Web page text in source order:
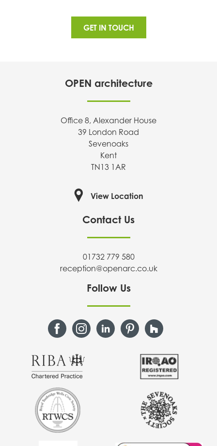
GET IN TOUCH
OPEN architecture
Office 8, Alexander House
39 London Road
Sevenoaks
Kent
TN13 1AR
View Location
Contact Us
01732 779 580
reception@openarc.co.uk
Follow Us